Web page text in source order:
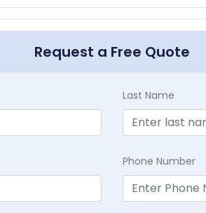
Request a Free Quote
Last Name
Phone Number